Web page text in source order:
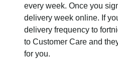
every week. Once you
delivery week online. If
delivery frequency to
to Customer Care and
for you.